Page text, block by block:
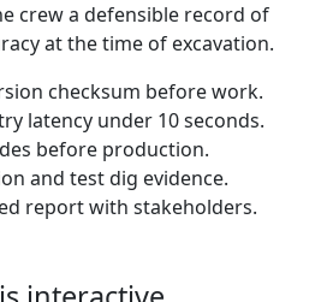
crew a defensible record of
at the time of excavation.
checksum before work.
latency under 10 seconds.
before production.
and test dig evidence.
report with stakeholders.